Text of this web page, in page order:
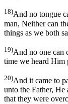
18)And no tongue
man, Neither can
things as we both
19)And no one can
time we heard Him
20)And it came to
unto the Father,
that they were